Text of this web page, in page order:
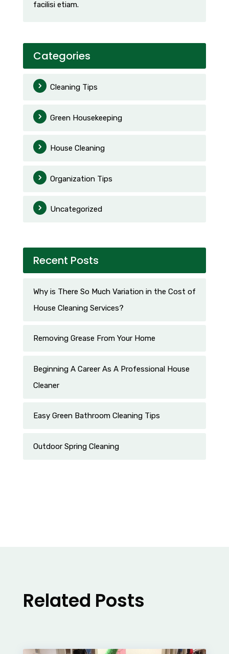
facilisi etiam.
Categories
Cleaning Tips
Green Housekeeping
House Cleaning
Organization Tips
Uncategorized
Recent Posts
Why is There So Much Variation in the Cost of
House Cleaning Services?
Removing Grease From Your Home
Beginning A Career As A Professional House
Cleaner
Easy Green Bathroom Cleaning Tips
Outdoor Spring Cleaning
Related Posts